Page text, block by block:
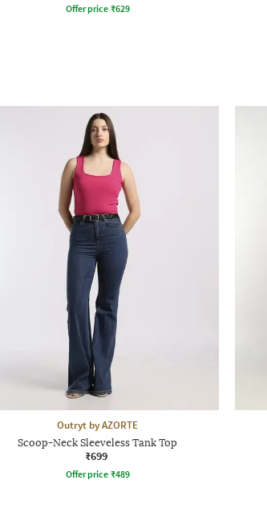
Offer price ₹629
Outryt by AZORTE
Scoop-Neck Sleeveless Tank Top
₹699
Offer price ₹489